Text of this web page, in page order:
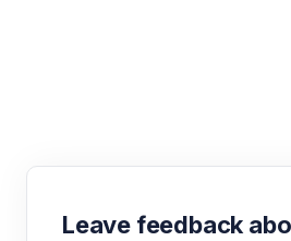
Leave feedback